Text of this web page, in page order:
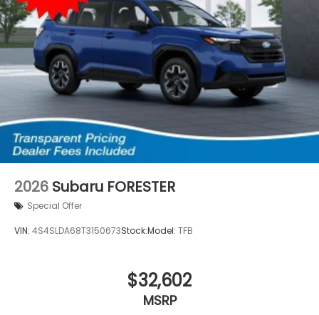
2026 Subaru FORESTER
Special Offer
VIN: 4S4SLDA68T3150673Stock:Model: TFB
$32,602
MSRP